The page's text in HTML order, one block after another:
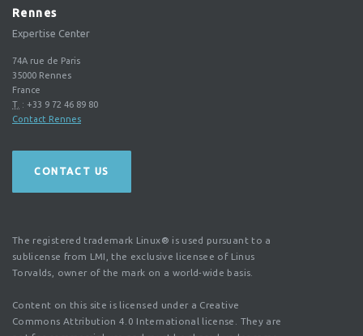
Rennes
Expertise Center
74A rue de Paris
35000 Rennes
France
T. : +33 9 72 46 89 80
Contact Rennes
CONTACT US
The registered trademark Linux® is used pursuant to a
sublicense from LMI, the exclusive licensee of Linus
Torvalds, owner of the mark on a world-wide basis.
Content on this site is licensed under a Creative
Commons Attribution 4.0 International license. They are